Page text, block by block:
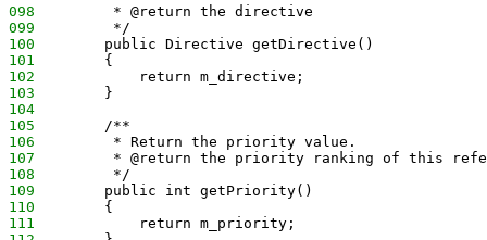
098
         * @return the directive
099
         */
100
        public Directive getDirective()
101
        {
102
            return m_directive;
103
        }
104
105
        /**
106
         * Return the priority value.
107
* @return the priority ranking of this
108
         */
109
        public int getPriority()
110
        {
111
            return m_priority;